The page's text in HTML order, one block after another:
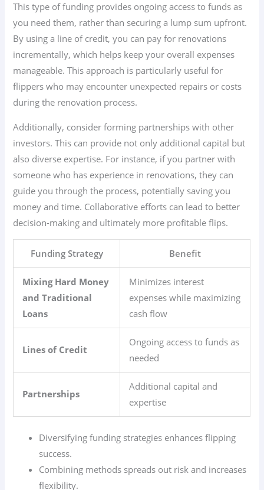
This type of funding provides ongoing access to funds as
you need them, rather than securing a lump sum upfront.
By using a line of credit, you can pay for renovations
incrementally, which helps keep your overall expenses
manageable. This approach is particularly useful for
flippers who may encounter unexpected repairs or costs
during the renovation process.
Additionally, consider forming partnerships with other
investors. This can provide not only additional capital but
also diverse expertise. For instance, if you partner with
someone who has experience in renovations, they can
guide you through the process, potentially saving you
money and time. Collaborative efforts can lead to better
decision-making and ultimately more profitable flips.
Funding Strategy Benefit
Mixing Hard Money
and Traditional
Loans
Minimizes interest
expenses while maximizing
cash flow
Lines of Credit
Ongoing access to funds as
needed
Partnerships
Additional capital and
expertise
Diversifying funding strategies enhances flipping
success.
Combining methods spreads out risk and increases
flexibility.